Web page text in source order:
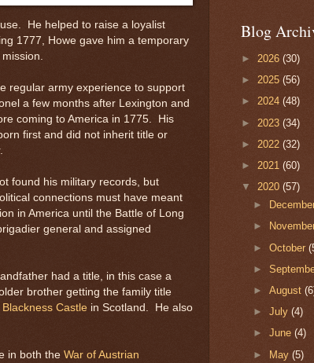
He helped to raise a loyalist
1777, Howe gave him a temporary
regular army experience to support
a few months after Lexington and
coming to America in 1775. His
first and did not inherit title or
found his military records, but
connections must have meant
in America until the Battle of Long
general and assigned
had a title, in this case a
brother getting the family title
Blackness Castle in Scotland. He also
in both the War of Austrian
Blog
► 2026 (30)
► 2025 (56)
► 2024 (48)
► 2023 (34)
► 2022 (32)
► 2021 (60)
▼ 2020 (57)
►
►
►October
►
►August
►July(4)
►June(4)
► May(5)